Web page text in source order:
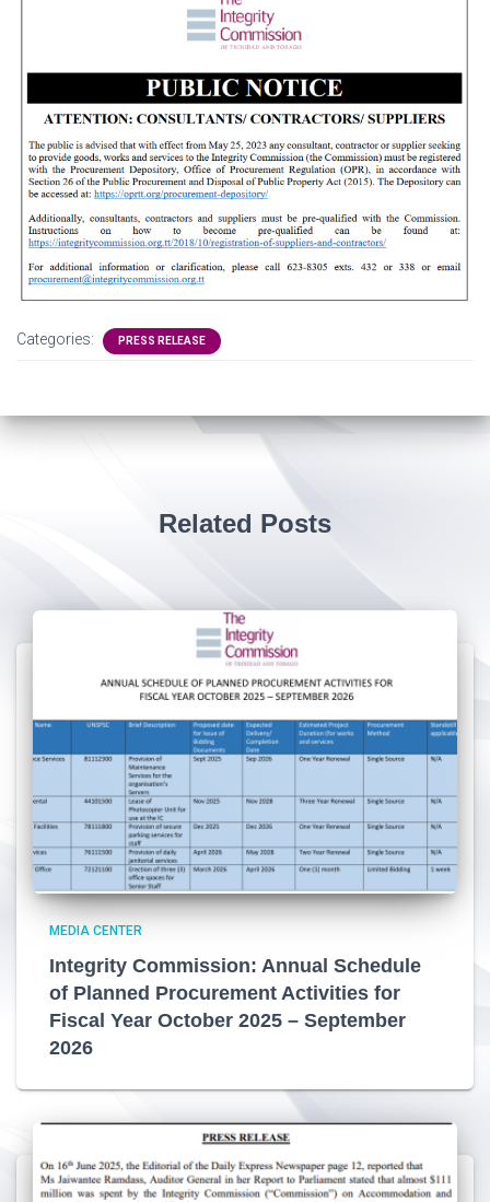
Categories: PRESS RELEASE
Related Posts
MEDIA CENTER
Integrity Commission: Annual Schedule
of Planned Procurement Activities for
Fiscal Year October 2025 – September
2026